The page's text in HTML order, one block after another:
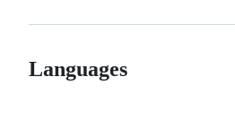
Languages